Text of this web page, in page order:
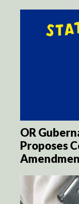
OR
Proposes